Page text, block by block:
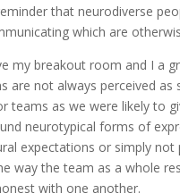
that neurodiverse
which are
my breakout room and I a
not always perceived as
teams as we were likely to
neurotypical forms of
expectations or simply not
way the team as a whole
with one another.